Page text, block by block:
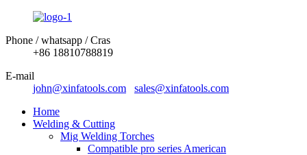
Phone / whatsapp / Cras
+86 18810788819
E-mail
john@xinfatools.com
sales@xinfatools.com
Home
Welding & Cutting
Mig Welding Torches
Compatible pro series American